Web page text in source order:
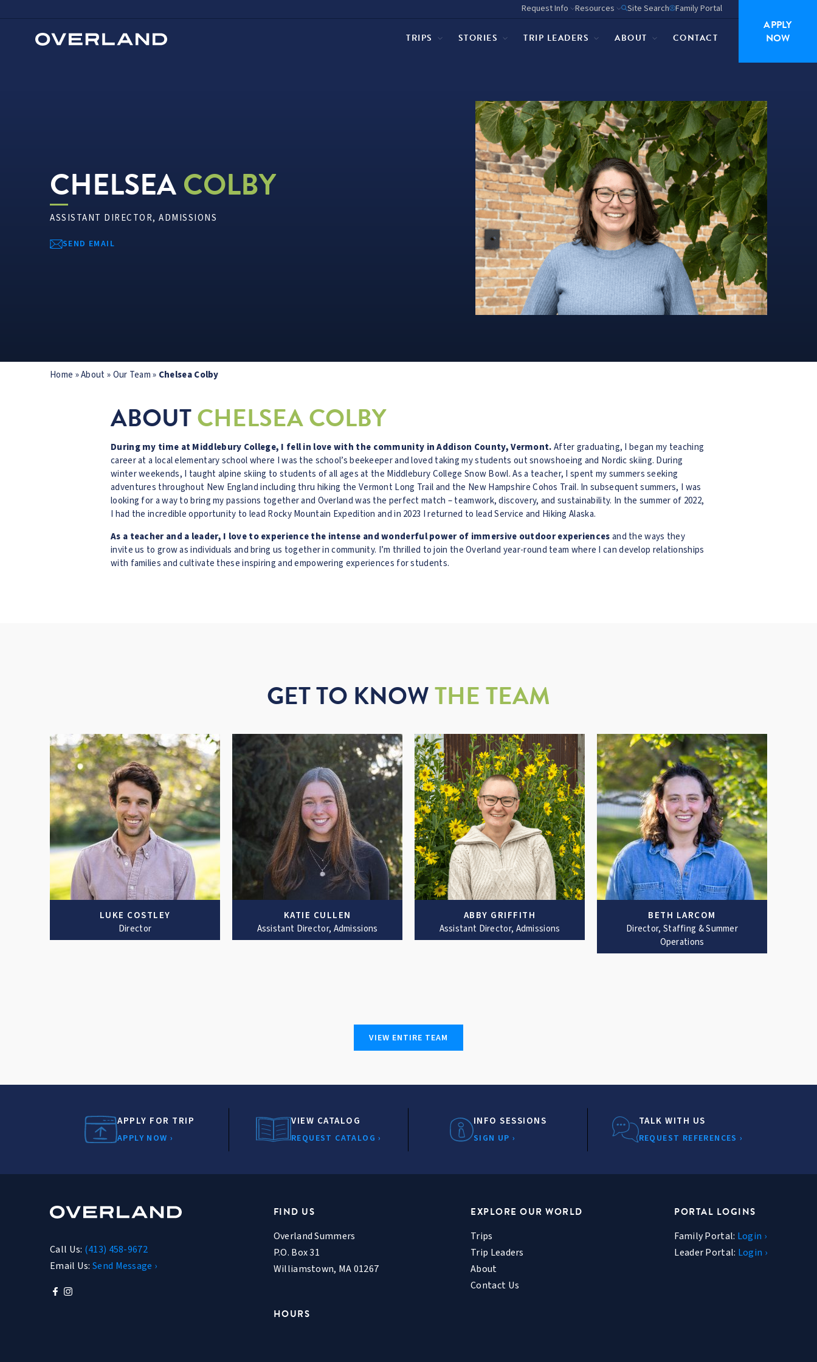
Request Info Resources Site Search Family Portal
TRIPS STORIES TRIP LEADERS ABOUT CONTACT
APPLY
NOW
CHELSEACOLBY
ASSISTANT DIRECTOR, ADMISSIONS
SEND EMAIL
Home »About»Our Team» Chelsea Colby
ABOUTCHELSEA COLBY
During my time at Middlebury College, I fell in love with the community in Addison County, Vermont.After graduating, I began my teaching
career at a local elementary school where I was the school’s beekeeper and loved taking my students out snowshoeing and Nordic skiing. During
winter weekends, I taught alpine skiing to students of all ages at the Middlebury College Snow Bowl. As a teacher, I spent my summers seeking
adventures throughout New England including thru hiking the Vermont Long Trail and the New Hampshire Cohos Trail. In subsequent summers, I was
looking for a way to bring my passions together and Overland was the perfect match – teamwork, discovery, and sustainability. In the summer of 2022,
I had the incredible opportunity to lead Rocky Mountain Expedition and in 2023 I returned to lead Service and Hiking Alaska.
As a teacher and a leader, I love to experience the intense and wonderful power of immersive outdoor experiencesand the ways they
invite us to grow as individuals and bring us together in community. I’m thrilled to join the Overland year-round team where I can develop relationships
with families and cultivate these inspiring and empowering experiences for students.
GET TO KNOWTHE TEAM
LUKE COSTLEY
Director
KATIE CULLEN
Assistant Director, Admissions
ABBY GRIFFITH
Assistant Director, Admissions
BETH LARCOM
Director, Staffing & Summer
Operations
VIEW ENTIRE TEAM
APPLY FOR TRIP
APPLY NOW ›
VIEW CATALOG
REQUEST CATALOG ›
INFO SESSIONS
SIGN UP ›
TALK WITH US
REQUEST REFERENCES ›
Call Us: (413) 458-9672
Email Us: Send Message ›
FIND US
Overland Summers
P.O. Box 31
Williamstown, MA 01267
HOURS
EXPLORE OUR WORLD
Trips
Trip Leaders
About
Contact Us
PORTAL LOGINS
Family Portal: Login ›
Leader Portal: Login ›